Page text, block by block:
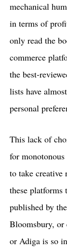
mechanical
in terms of
only read the
commerce
the best-
lists have
personal
This lack of
for
to take creative
these platforms
published by
Bloomsbury, or
or Adiga is so